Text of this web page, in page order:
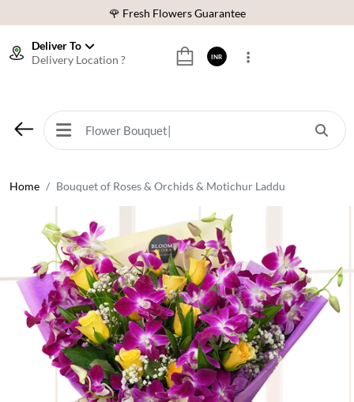
🌹 Fresh Flowers Guarantee
Download Our App:
Get App
🌹 Fresh Flowers Guarantee
⭐ 1,00000+ Happy Customers
Deliver To
Delivery Location ?
INR
Home Bouquet of Roses & Orchids & Motichur Laddu